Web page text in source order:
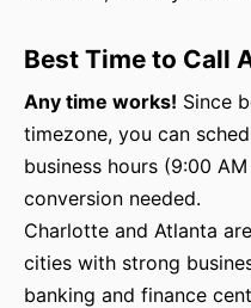
Best Time to Call
Any time works! Since
timezone, you can
business hours (9:00
conversion needed.
Charlotte and Atlanta
cities with strong
banking and finance